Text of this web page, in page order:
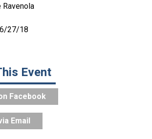
Ravenola
6/27/18
Event
Facebook
Email